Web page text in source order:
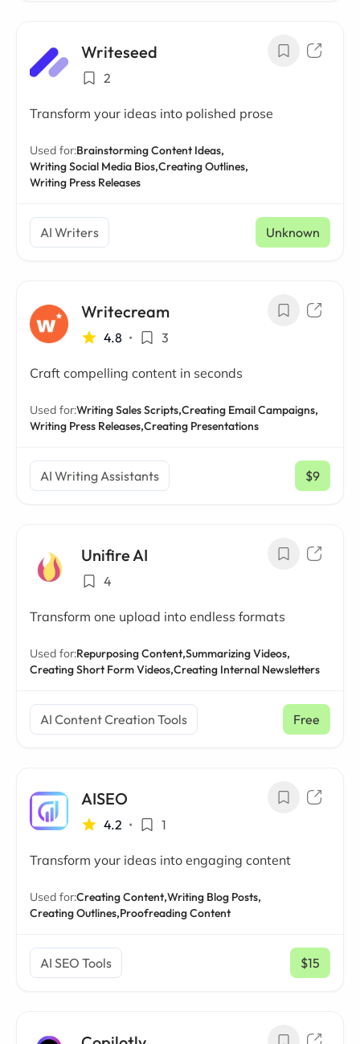
Writeseed
2
Transform your ideas into polished prose
Used for:Brainstorming Content Ideas,
Writing Social Media Bios,Creating Outlines,
Writing Press Releases
AI Writers Unknown
Writecream
4.8 • 3
Craft compelling content in seconds
Used for:Writing Sales Scripts,Creating Email Campaigns,
Writing Press Releases,Creating Presentations
AI Writing Assistants $9
/ mo
Unifire AI
4
Transform one upload into endless formats
Used for:Repurposing Content,Summarizing Videos,
Creating Short Form Videos,Creating Internal Newsletters
AI Content Creation Tools Free
AISEO
4.2 • 1
Transform your ideas into engaging content
Used for:Creating Content,Writing Blog Posts,
Creating Outlines,Proofreading Content
AI SEO Tools $15
/ mo